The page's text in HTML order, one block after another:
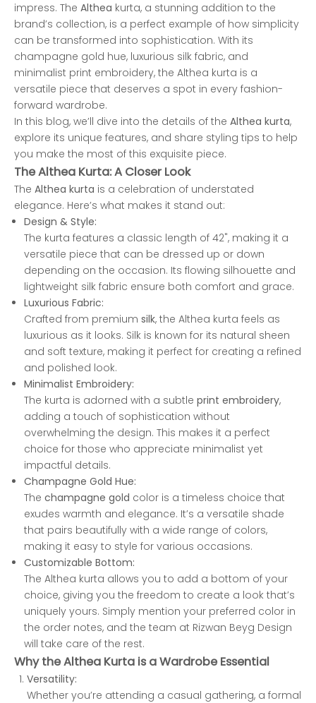
impress. The Althea kurta, a stunning addition to the
brand’s collection, is a perfect example of how simplicity
can be transformed into sophistication. With its
champagne gold hue, luxurious silk fabric, and
minimalist print embroidery, the Althea kurta is a
versatile piece that deserves a spot in every fashion-
forward wardrobe.
In this blog, we’ll dive into the details of the Althea kurta,
explore its unique features, and share styling tips to help
you make the most of this exquisite piece.
The Althea Kurta: A Closer Look
The Althea kurta is a celebration of understated
elegance. Here’s what makes it stand out:
Design & Style:
The kurta features a classic length of 42", making it a
versatile piece that can be dressed up or down
depending on the occasion. Its flowing silhouette and
lightweight silk fabric ensure both comfort and grace.
Luxurious Fabric:
Crafted from premium silk, the Althea kurta feels as
luxurious as it looks. Silk is known for its natural sheen
and soft texture, making it perfect for creating a refined
and polished look.
Minimalist Embroidery:
The kurta is adorned with a subtle print embroidery,
adding a touch of sophistication without
overwhelming the design. This makes it a perfect
choice for those who appreciate minimalist yet
impactful details.
Champagne Gold Hue:
The champagne gold color is a timeless choice that
exudes warmth and elegance. It’s a versatile shade
that pairs beautifully with a wide range of colors,
making it easy to style for various occasions.
Customizable Bottom:
The Althea kurta allows you to add a bottom of your
choice, giving you the freedom to create a look that’s
uniquely yours. Simply mention your preferred color in
the order notes, and the team at Rizwan Beyg Design
will take care of the rest.
Why the Althea Kurta is a Wardrobe Essential
Versatility:
Whether you’re attending a casual gathering, a formal